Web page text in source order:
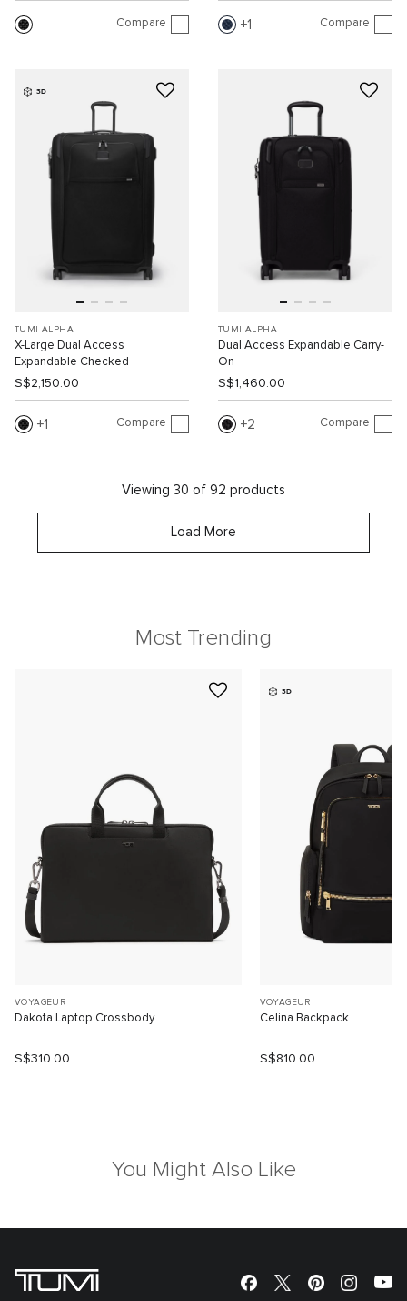
Compare 1 Compare
3D
TUMI ALPHA
X-Large Dual Access
Expandable Checked
S$2,150.00
1 Compare
TUMI ALPHA
Dual Access Expandable Carry-
On
S$1,460.00
2 Compare
Viewing 30 of 92 products
Load More
Most Trending
VOYAGEUR
Dakota Laptop Crossbody
S$310.00
3D
VOYAGEUR
Celina Backpack
S$810.00
You Might Also Like